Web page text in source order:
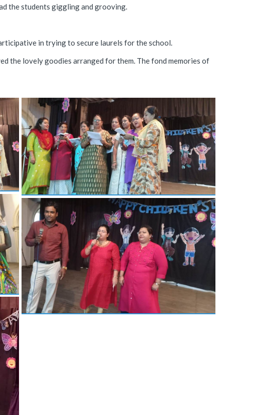
the students giggling and grooving.
in trying to secure laurels for the school.
the lovely goodies arranged for them. The fond memories of